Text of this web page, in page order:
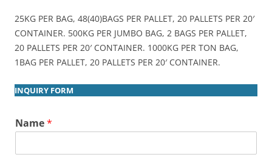
25KG PER BAG, 48(40)BAGS PER PALLET, 20 PALLETS PER 20′
CONTAINER. 500KG PER JUMBO BAG, 2 BAGS PER PALLET,
20 PALLETS PER 20′ CONTAINER. 1000KG PER TON BAG,
1BAG PER PALLET, 20 PALLETS PER 20′ CONTAINER.
INQUIRY FORM
Name*